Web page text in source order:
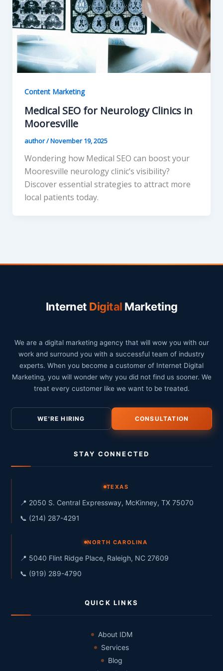
Content Marketing
Medical SEO for Neurology Clinics in
Mooresville
author/November 19, 2025
Wondering how Medical SEO can boost your
Mooresville neurology clinic’s visibility?
Discover essential strategies to attract more
local patients today.
Internet Digital Marketing
We are a digital marketing agency that will wow you with our
work and surround you with a successful team of industry
experts. When you become a customer of Internet Digital
Marketing, you will wonder why you did not find us sooner. We
treat every customer like we want to be treated.
WE'RE HIRING CONSULTATION
STAY CONNECTED
TEXAS
📍 2050 S. Central Expressway, McKinney, TX 75070
📞 (214) 287-4291
NORTH CAROLINA
📍 5040 Flint Ridge Place, Raleigh, NC 27609
📞 (919) 289-4790
QUICK LINKS
About IDM
Services
Blog